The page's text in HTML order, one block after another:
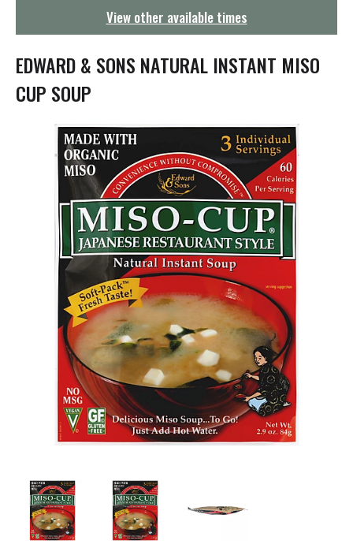
t
i
o
n
View other available times
EDWARD & SONS NATURAL INSTANT MISO
CUP SOUP